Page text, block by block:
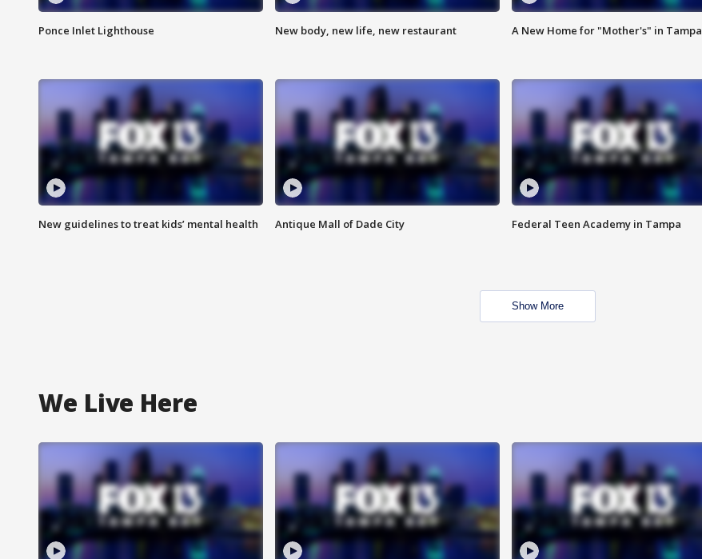
Ponce Inlet Lighthouse New body, new life, new restaurant A New Home for "Mother's" in Tampa
New guidelines to treat kids’ mental health Antique Mall of Dade City Federal Teen Academy in Tampa
Show More
We Live Here